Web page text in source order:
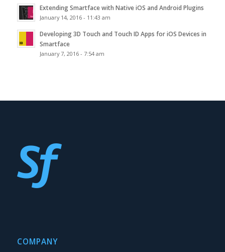
Extending Smartface with Native iOS and Android Plugins
January 14, 2016 - 11:43 am
Developing 3D Touch and Touch ID Apps for iOS Devices in
Smartface
January 7, 2016 - 7:54 am
COMPANY